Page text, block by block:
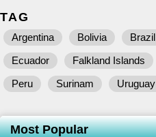
TAG
Argentina Bolivia Brazil
Ecuador
Falkland Islands
Peru
Surinam Uruguay
Most Popular